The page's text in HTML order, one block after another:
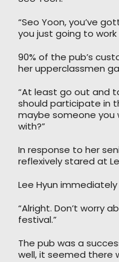
“Seo Yoon, you’ve
you just going to work
90% of the pub’s
her upperclassmen
“At least go out and
should participate in
maybe someone you
with?”
In response to her
reflexively stared at
Lee Hyun
“Alright. Don’t worry
festival.”
The pub was a
well, it seemed there